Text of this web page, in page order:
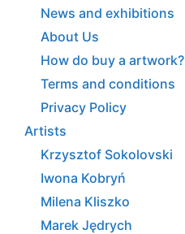
News and exhibitions
About Us
How do buy a artwork?
Terms and conditions
Privacy Policy
Artists
Krzysztof Sokolovski
Iwona Kobryń
Milena Kliszko
Marek Jędrych